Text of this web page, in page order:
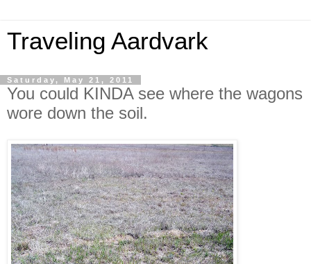
Traveling Aardvark
Saturday, May 21, 2011
You could KINDA see where the wagons
wore down the soil.